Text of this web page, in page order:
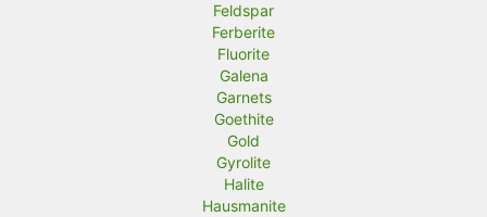
Feldspar
Ferberite
Fluorite
Galena
Garnets
Goethite
Gold
Gyrolite
Halite
Hausmanite